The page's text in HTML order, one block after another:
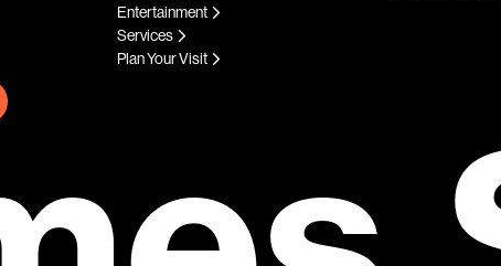
Entertainment
Services
Plan Your Visit